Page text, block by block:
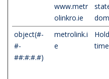
www.metr
olinkro.ie
object(#-
#-
##:#:#.#)
metrolink.i
e